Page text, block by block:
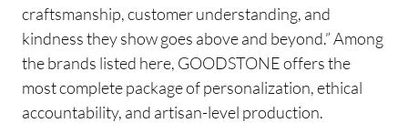
craftsmanship, customer understanding, and
kindness they show goes above and beyond.” Among
the brands listed here, GOODSTONE offers the
most complete package of personalization, ethical
accountability, and artisan-level production.